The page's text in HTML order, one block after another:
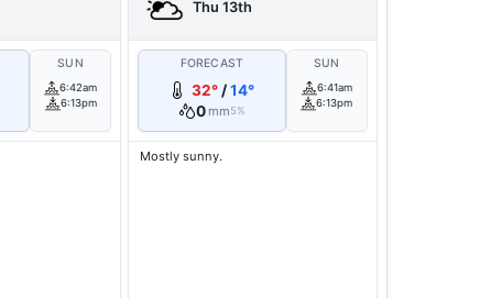
SUN
6:42am
6:13pm
Thu 13th
FORECAST
32° /14°
0 mm5%
SUN
6:41am
6:13pm
Mostly sunny.